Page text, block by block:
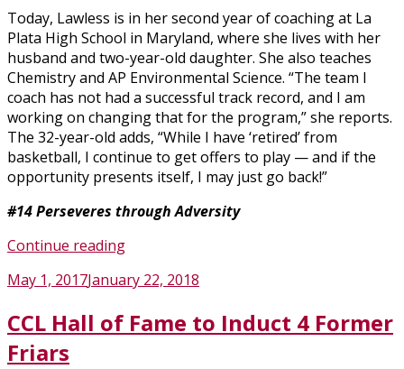
Today, Lawless is in her second year of coaching at La
Plata High School in Maryland, where she lives with her
husband and two-year-old daughter. She also teaches
Chemistry and AP Environmental Science. “The team I
coach has not had a successful track record, and I am
working on changing that for the program,” she reports.
The 32-year-old adds, “While I have ‘retired’ from
basketball, I continue to get offers to play — and if the
opportunity presents itself, I may just go back!”
#14Perseveres through Adversity
Continue reading“Friars
Legends
Have
Posted
May 1, 2017January 22, 2018
CCL Hall of Fame to Induct 4 Former
Friars